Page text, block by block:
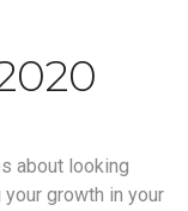
about looking
growth in your